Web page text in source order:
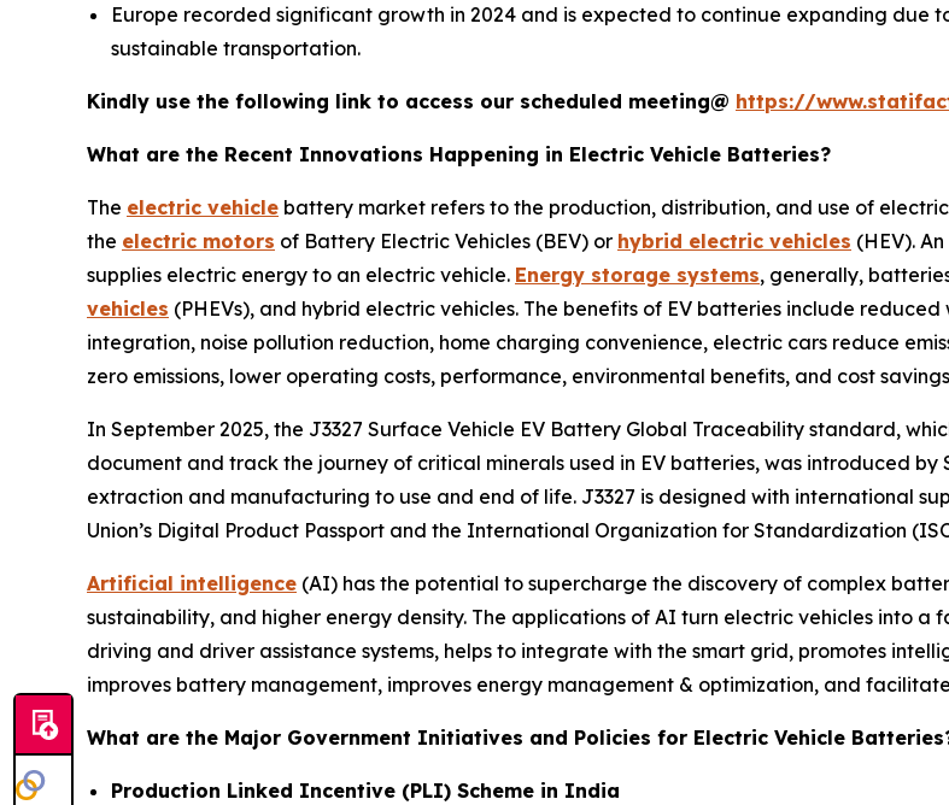
Europe recorded significant growth in 2024 and is expected to continue expanding due
sustainable transportation.
Kindly use the following link to access our scheduled meeting@ https://
What are the Recent Innovations Happening in Electric Vehicle Batteries?
The electric vehicle battery market refers to the production, distribution, and use of
the electric motors of Battery Electric Vehicles (BEV) or hybrid electric vehicles (HEV).
supplies electric energy to an electric vehicle. Energy storage systems, generally,
vehicles (PHEVs), and hybrid electric vehicles. The benefits of EV batteries include
integration, noise pollution reduction, home charging convenience, electric cars reduce
zero emissions, lower operating costs, performance, environmental benefits, and cost
In September 2025, the J3327 Surface Vehicle EV Battery Global Traceability standard,
document and track the journey of critical minerals used in EV batteries, was introduced
extraction and manufacturing to use and end of life. J3327 is designed with international
Union’s Digital Product Passport and the International Organization for Standardization
Artificial intelligence (AI) has the potential to supercharge the discovery of complex
sustainability, and higher energy density. The applications of AI turn electric vehicles into a
driving and driver assistance systems, helps to integrate with the smart grid, promotes
improves battery management, improves energy management & optimization, and
What are the Major Government Initiatives and Policies for Electric Vehicle
Production Linked Incentive (PLI) Scheme in India